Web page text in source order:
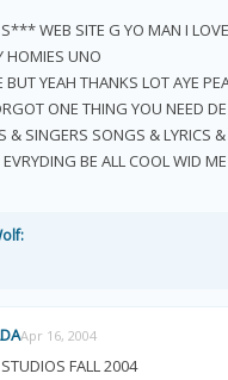
WEB SITE G YO MAN I
HOMIES UNO
BUT YEAH THANKS LOT AYE
ONE THING YOU NEED
& SINGERS SONGS & LYRICS
BE ALL COOL WID
Apr 16, 2004
FALL 2004